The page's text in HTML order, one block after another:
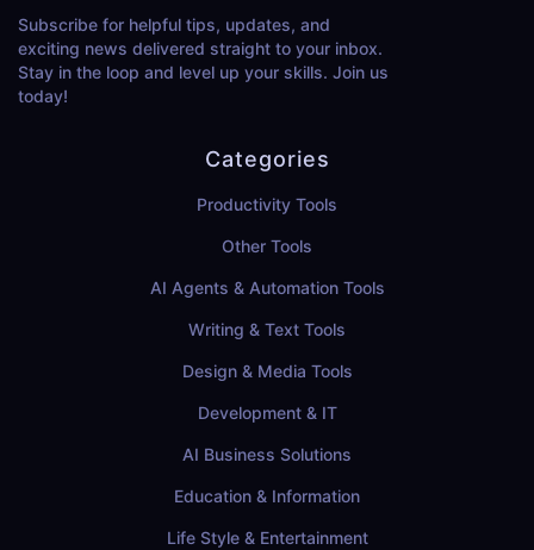
Subscribe for helpful tips, updates, and
exciting news delivered straight to your inbox.
Stay in the loop and level up your skills. Join us
today!
Categories
Productivity Tools
Other Tools
AI Agents & Automation Tools
Writing & Text Tools
Design & Media Tools
Development & IT
AI Business Solutions
Education & Information
Life Style & Entertainment